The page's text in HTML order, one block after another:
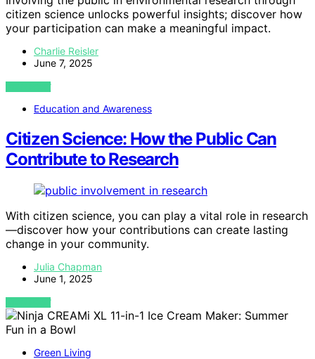
citizen science unlocks powerful insights; discover how
your participation can make a meaningful impact.
Charlie Reisler
June 7, 2025
VIEW POST
Education and Awareness
Citizen Science: How the Public Can
Contribute to Research
With citizen science, you can play a vital role in research
—discover how your contributions can create lasting
change in your community.
Julia Chapman
June 1, 2025
VIEW POST
Green Living